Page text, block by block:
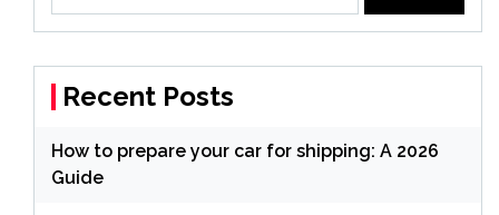
Recent Posts
How to prepare your car for shipping: A 2026
Guide